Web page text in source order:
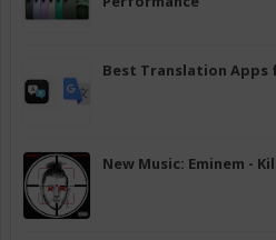
Best Translation Apps
New Music: Eminem -